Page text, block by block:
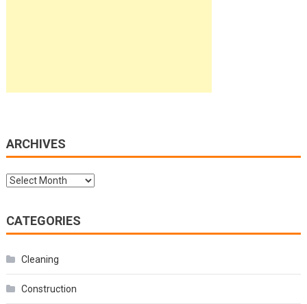
ARCHIVES
Archives
CATEGORIES
Cleaning
Construction